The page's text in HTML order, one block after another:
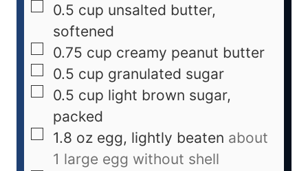
0.5 cup unsalted butter,
softened
0.75 cup creamy peanut butter
0.5 cup granulated sugar
0.5 cup light brown sugar,
packed
1.8 oz egg, lightly beaten about
1 large egg without shell